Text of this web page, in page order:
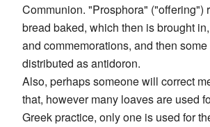
Communion. "Prosphora" ("offering")
bread baked, which then is brought
and commemorations, and then
distributed as antidoron.
Also, perhaps someone will correct
that, however many loaves are used
Greek practice, only one is used for